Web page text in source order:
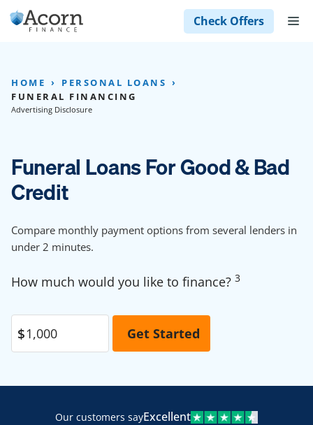
Skip
to
Check Offers
HOME
PERSONAL LOANS
FUNERAL FINANCING
Advertising Disclosure
Funeral Loans For Good & Bad
Credit
Compare monthly payment options from several lenders in
under 2 minutes.
How much would you like to finance? 3
Our customers sayExcellent